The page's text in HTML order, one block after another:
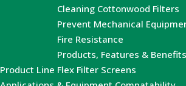
Product Line
Cleaning Cottonwood Filters
Prevent Mechanical
Fire Resistance
Products, Features & Benefits
Flex Filter Screens